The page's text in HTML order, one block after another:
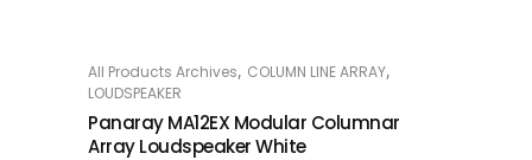
READ MORE
All Products Archives, COLUMN LINE ARRAY,
LOUDSPEAKER
Panaray MA12EX Modular Columnar
Array Loudspeaker White